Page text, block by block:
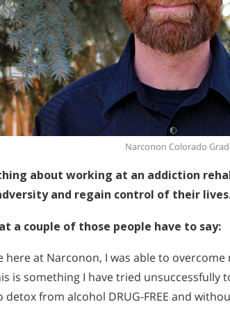
Narconon Colorado
about working at an addiction
and regain control of their
a couple of those people have to say:
here at Narconon, I was able to
is something I have tried unsuccessfully
detox from alcohol DRUG-FREE and